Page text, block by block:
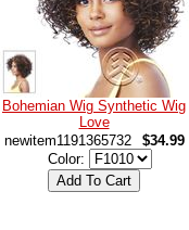
Bohemian Wig Synthetic Wig
Love
newitem1191365732
$34.99
Color: